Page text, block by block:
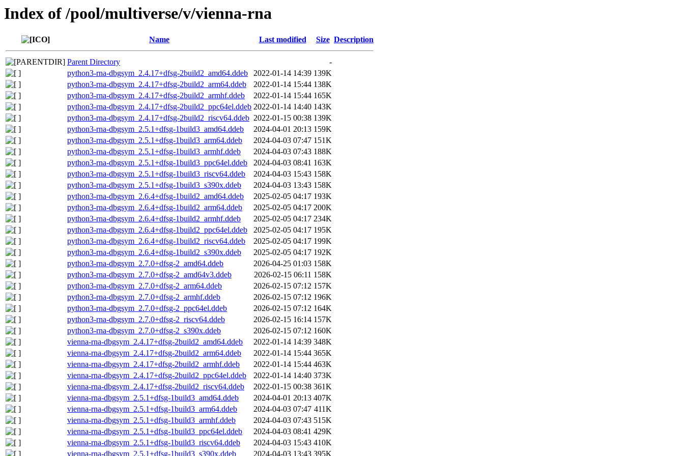
Index of /pool/multiverse/v/vienna-rna
Name Last modified Size Description
Parent Directory
-
python3-rna-dbgsym_2.4.17+dfsg-2build2_amd64.ddeb
2022-01-14 14:39 139K
python3-rna-dbgsym_2.4.17+dfsg-2build2_arm64.ddeb
2022-01-14 15:44 138K
python3-rna-dbgsym_2.4.17+dfsg-2build2_armhf.ddeb
2022-01-14 15:44 165K
python3-rna-dbgsym_2.4.17+dfsg-2build2_ppc64el.ddeb 2022-01-14 14:40 143K
python3-rna-dbgsym_2.4.17+dfsg-2build2_riscv64.ddeb 2022-01-15 00:38 139K
python3-rna-dbgsym_2.5.1+dfsg-1build3_amd64.ddeb
2024-04-01 20:13 159K
python3-rna-dbgsym_2.5.1+dfsg-1build3_arm64.ddeb
2024-04-03 07:47 151K
python3-rna-dbgsym_2.5.1+dfsg-1build3_armhf.ddeb
2024-04-03 07:43 188K
python3-rna-dbgsym_2.5.1+dfsg-1build3_ppc64el.ddeb
2024-04-03 08:41 163K
python3-rna-dbgsym_2.5.1+dfsg-1build3_riscv64.ddeb
2024-04-03 15:43 158K
python3-rna-dbgsym_2.5.1+dfsg-1build3_s390x.ddeb
2024-04-03 13:43 158K
python3-rna-dbgsym_2.6.4+dfsg-1build2_amd64.ddeb
2025-02-05 04:17 193K
python3-rna-dbgsym_2.6.4+dfsg-1build2_arm64.ddeb
2025-02-05 04:17 200K
python3-rna-dbgsym_2.6.4+dfsg-1build2_armhf.ddeb
2025-02-05 04:17 234K
python3-rna-dbgsym_2.6.4+dfsg-1build2_ppc64el.ddeb
2025-02-05 04:17 195K
python3-rna-dbgsym_2.6.4+dfsg-1build2_riscv64.ddeb
2025-02-05 04:17 199K
python3-rna-dbgsym_2.6.4+dfsg-1build2_s390x.ddeb
2025-02-05 04:17 192K
python3-rna-dbgsym_2.7.0+dfsg-2_amd64.ddeb
2026-04-25 01:03 158K
python3-rna-dbgsym_2.7.0+dfsg-2_amd64v3.ddeb
2026-02-15 06:11 158K
python3-rna-dbgsym_2.7.0+dfsg-2_arm64.ddeb
2026-02-15 07:12 157K
python3-rna-dbgsym_2.7.0+dfsg-2_armhf.ddeb
2026-02-15 07:12 196K
python3-rna-dbgsym_2.7.0+dfsg-2_ppc64el.ddeb
2026-02-15 07:12 164K
python3-rna-dbgsym_2.7.0+dfsg-2_riscv64.ddeb
2026-02-15 16:14 157K
python3-rna-dbgsym_2.7.0+dfsg-2_s390x.ddeb
2026-02-15 07:12 160K
vienna-rna-dbgsym_2.4.17+dfsg-2build2_amd64.ddeb
2022-01-14 14:39 348K
vienna-rna-dbgsym_2.4.17+dfsg-2build2_arm64.ddeb
2022-01-14 15:44 365K
vienna-rna-dbgsym_2.4.17+dfsg-2build2_armhf.ddeb
2022-01-14 15:44 463K
vienna-rna-dbgsym_2.4.17+dfsg-2build2_ppc64el.ddeb
2022-01-14 14:40 373K
vienna-rna-dbgsym_2.4.17+dfsg-2build2_riscv64.ddeb
2022-01-15 00:38 361K
vienna-rna-dbgsym_2.5.1+dfsg-1build3_amd64.ddeb
2024-04-01 20:13 407K
vienna-rna-dbgsym_2.5.1+dfsg-1build3_arm64.ddeb
2024-04-03 07:47 411K
vienna-rna-dbgsym_2.5.1+dfsg-1build3_armhf.ddeb
2024-04-03 07:43 515K
vienna-rna-dbgsym_2.5.1+dfsg-1build3_ppc64el.ddeb
2024-04-03 08:41 429K
vienna-rna-dbgsym_2.5.1+dfsg-1build3_riscv64.ddeb
2024-04-03 15:43 410K
vienna-rna-dbgsym_2.5.1+dfsg-1build3_s390x.ddeb
2024-04-03 13:43 395K